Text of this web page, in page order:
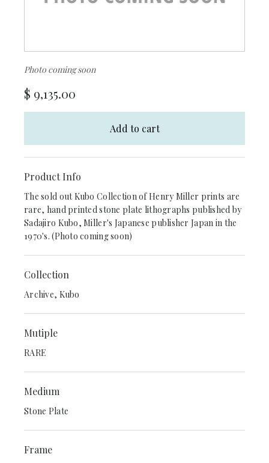
Photo coming soon
$ 9,135.00
Add to cart
Product Info
The sold out Kubo Collection of Henry Miller prints are
rare, hand printed stone plate lithographs published by
Sadajiro Kubo, Miller's Japanese publisher Japan in the
1970's. (Photo coming soon)
Collection
Archive, Kubo
Mutiple
RARE
Medium
Stone Plate
Frame